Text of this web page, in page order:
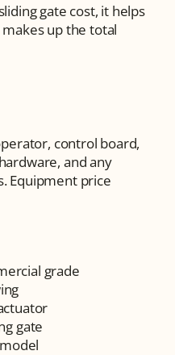
gate cost, it helps
up the total
control board,
and any
Equipment price
grade
gate